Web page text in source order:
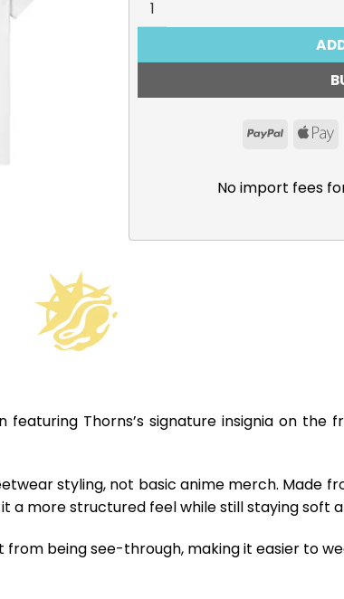
PayPal
No import fees
Thorns’s signature insignia on
styling, not basic anime merch. Made
a more structured feel while still staying soft
being see-through, making it easier to